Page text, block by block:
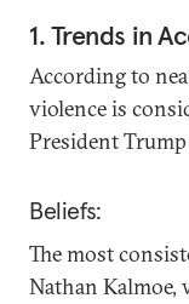
1. Trends in
According to
violence is
President
Beliefs:
The most
Nathan